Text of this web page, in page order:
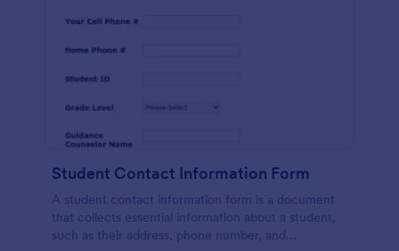
Student Contact Information Form
A student contact information form is a document
that collects essential information about a student,
such as their address, phone number, and